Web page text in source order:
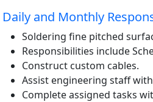
Daily and Monthly
Soldering fine pitched
Responsibilities include
Construct custom cables.
Assist engineering staff
Complete assigned tasks